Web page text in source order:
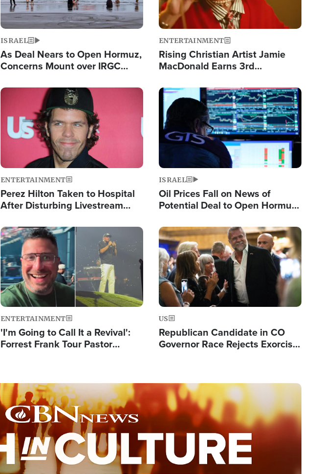
ISRAEL
As Deal Nears to Open Hormuz,
Concerns Mount over IRGC
ENTERTAINMENT
Rising Christian Artist Jamie
MacDonald Earns 3rd
Single This Year
Image
ENTERTAINMENT
Perez Hilton Taken to Hospital
After Disturbing Livestream
Image
ISRAEL
Oil Prices Fall on News of
Potential Deal to Open Hormuz,
Fight Israel
Image
ENTERTAINMENT
'I'm Going to Call It a Revival':
Forrest Frank Tour Pastor
Image
US
Republican Candidate in CO
Governor Race Rejects Exorcist